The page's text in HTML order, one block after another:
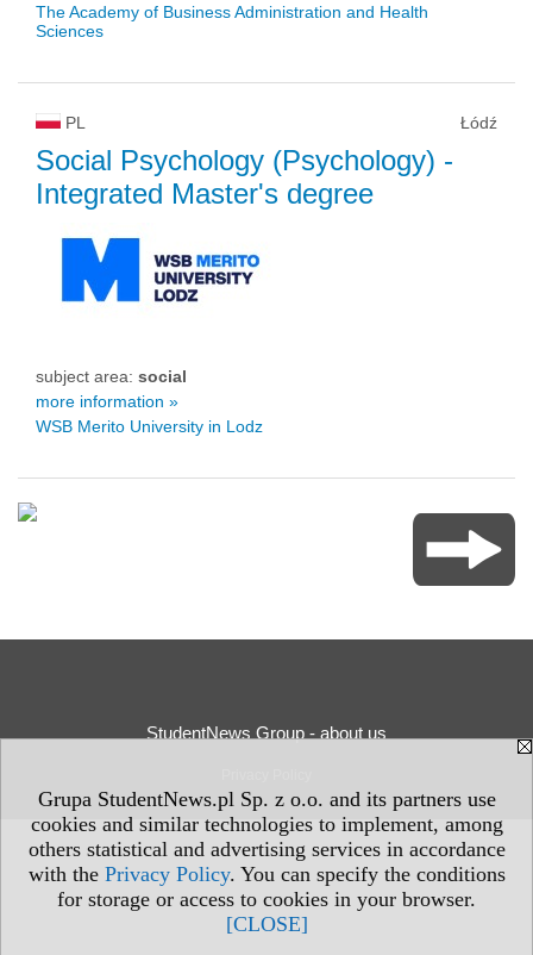
Grupa StudentNews.pl Sp. z o.o. and its partners use
cookies and similar technologies to implement, among
others statistical and advertising services in accordance
with the Privacy Policy. You can specify the conditions
for storage or access to cookies in your browser.
[CLOSE]
The Academy of Business Administration and Health
Sciences
PL Łódź
Social Psychology (Psychology) -
Integrated Master's degree
subject area: social
more information »
WSB Merito University in Lodz
StudentNews Group - about us